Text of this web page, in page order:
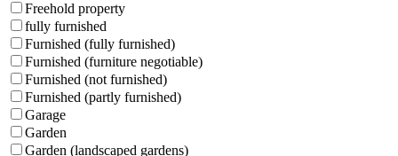
Freehold property
fully furnished
Furnished (fully furnished)
Furnished (furniture negotiable)
Furnished (not furnished)
Furnished (partly furnished)
Garage
Garden
Garden (landscaped gardens)